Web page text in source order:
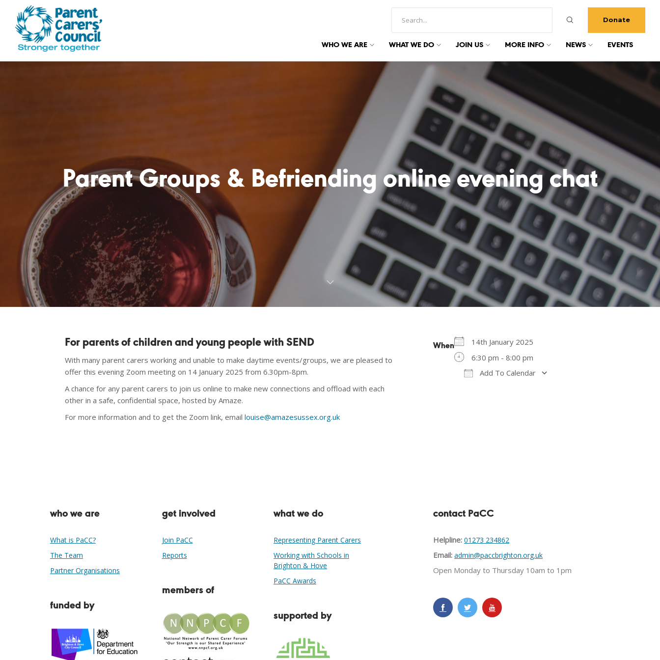
Donate
WHO WE ARE WHAT WE DO JOIN US MORE INFO NEWS EVENTS
Parent Groups & Befriending online evening chat
For parents of children and young people with SEND
With many parent carers working and unable to make daytime events/groups, we are pleased to
offer this evening Zoom meeting on 14 January 2025 from 6.30pm-8pm.
A chance for any parent carers to join us online to make new connections and offload with each
other in a safe, confidential space, hosted by Amaze.
For more information and to get the Zoom link, email louise@amazesussex.org.uk
When
14th January 2025
6:30 pm - 8:00 pm
Add To Calendar
who we are
What is PaCC?
The Team
Partner Organisations
funded by
get involved
Join PaCC
Reports
members of
what we do
Representing Parent Carers
Working with Schools in
Brighton & Hove
PaCC Awards
supported by
contact PaCC
Helpline: 01273 234862
Email: admin@paccbrighton.org.uk
Open Monday to Thursday 10am to 1pm